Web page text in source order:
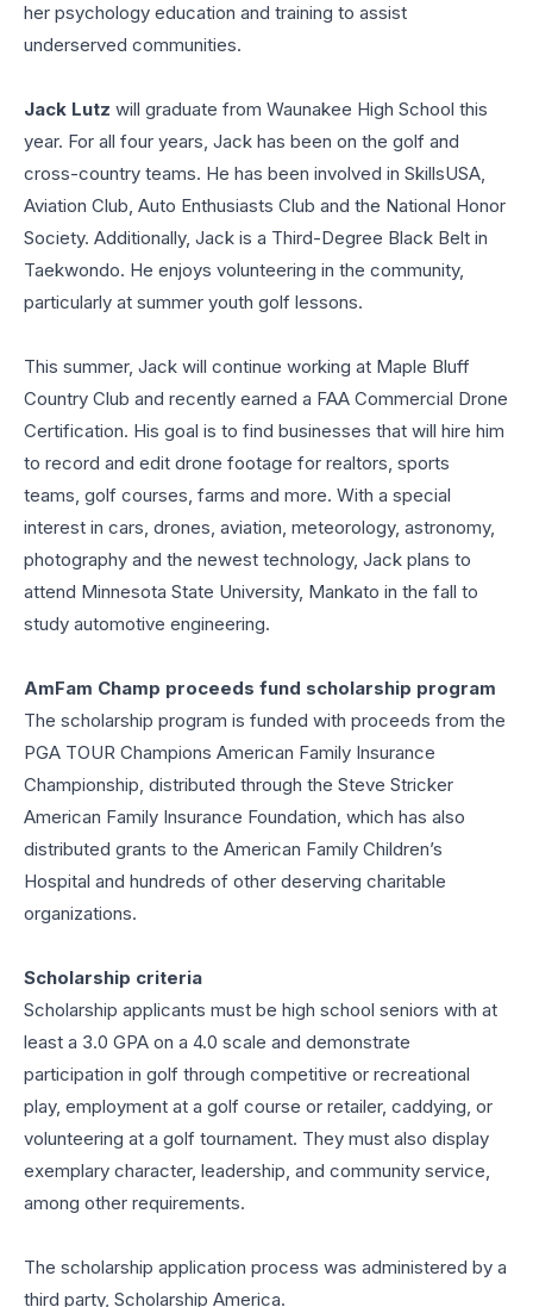
her psychology education and training to assist
underserved communities.
Jack Lutz will graduate from Waunakee High School this
year. For all four years, Jack has been on the golf and
cross-country teams. He has been involved in SkillsUSA,
Aviation Club, Auto Enthusiasts Club and the National Honor
Society. Additionally, Jack is a Third-Degree Black Belt in
Taekwondo. He enjoys volunteering in the community,
particularly at summer youth golf lessons.
This summer, Jack will continue working at Maple Bluff
Country Club and recently earned a FAA Commercial Drone
Certification. His goal is to find businesses that will hire him
to record and edit drone footage for realtors, sports
teams, golf courses, farms and more. With a special
interest in cars, drones, aviation, meteorology, astronomy,
photography and the newest technology, Jack plans to
attend Minnesota State University, Mankato in the fall to
study automotive engineering.
AmFam Champ proceeds fund scholarship program
The scholarship program is funded with proceeds from the
PGA TOUR Champions American Family Insurance
Championship, distributed through the Steve Stricker
American Family Insurance Foundation, which has also
distributed grants to the American Family Children’s
Hospital and hundreds of other deserving charitable
organizations.
Scholarship criteria
Scholarship applicants must be high school seniors with at
least a 3.0 GPA on a 4.0 scale and demonstrate
participation in golf through competitive or recreational
play, employment at a golf course or retailer, caddying, or
volunteering at a golf tournament. They must also display
exemplary character, leadership, and community service,
among other requirements.
The scholarship application process was administered by a
third party, Scholarship America.